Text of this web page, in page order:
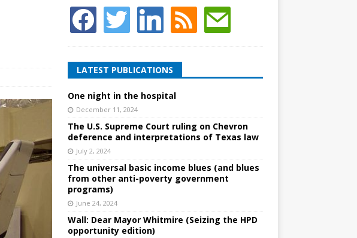
LATEST PUBLICATIONS
One night in the hospital
December 11, 2024
The U.S. Supreme Court ruling on Chevron
deference and interpretations of Texas law
July 2, 2024
The universal basic income blues (and blues
from other anti-poverty government
programs)
June 24, 2024
Wall: Dear Mayor Whitmire (Seizing the HPD
opportunity edition)